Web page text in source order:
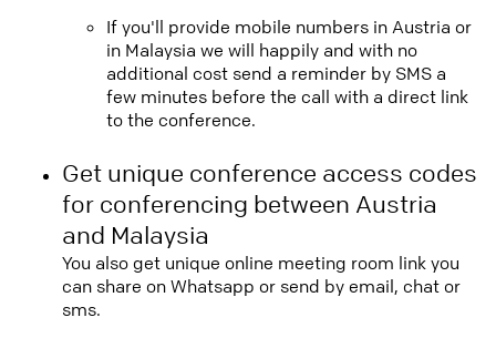
If you'll provide mobile numbers in Austria or
in Malaysia we will happily and with no
additional cost send a reminder by SMS a
few minutes before the call with a direct link
to the conference.
Get unique conference access codes
for conferencing between Austria
and Malaysia
You also get unique online meeting room link you
can share on Whatsapp or send by email, chat or
sms.